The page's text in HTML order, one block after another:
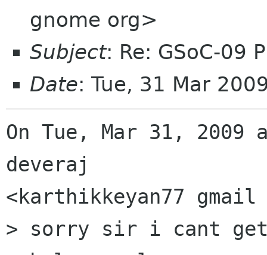
gnome org>
Subject: Re: GSoC-09
Date: Tue, 31 Mar
On Tue, Mar 31,
deveraj
<karthikkeyan77 gmail
> sorry sir i cant get